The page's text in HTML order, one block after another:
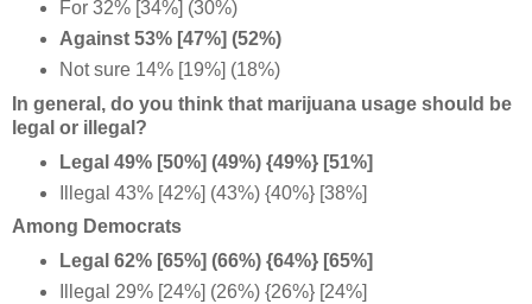
For 32% [34%] (30%)
Against 53% [47%] (52%)
Not sure 14% [19%] (18%)
In general, do you think that marijuana usage should be
legal or illegal?
Legal 49% [50%] (49%) {49%} [51%]
Illegal 43% [42%] (43%) {40%} [38%]
Among Democrats
Legal 62% [65%] (66%) {64%} [65%]
Illegal 29% [24%] (26%) {26%} [24%]